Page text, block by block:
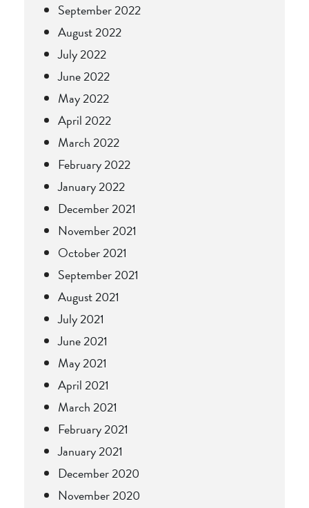
September 2022
August 2022
July 2022
June 2022
May 2022
April 2022
March 2022
February 2022
January 2022
December 2021
November 2021
October 2021
September 2021
August 2021
July 2021
June 2021
May 2021
April 2021
March 2021
February 2021
January 2021
December 2020
November 2020